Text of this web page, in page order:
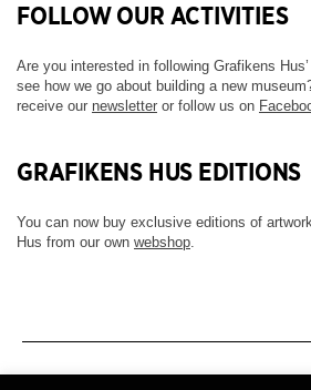
FOLLOW OUR ACTIVITIES
Are you interested in following Grafikens
see how we go about building a new
receive our newsletter or follow us on
GRAFIKENS HUS EDITIONS
You can now buy exclusive editions of
Hus from our own webshop.